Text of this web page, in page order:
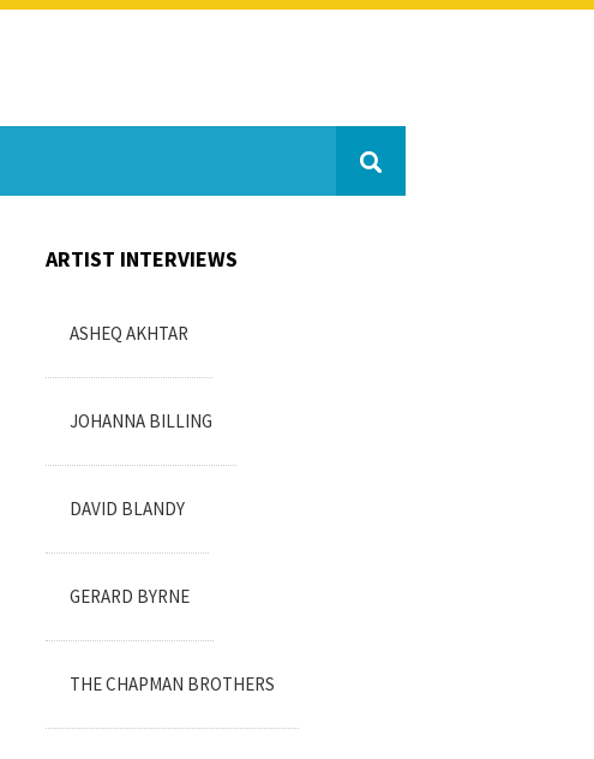
ARTIST INTERVIEWS
ASHEQ AKHTAR
JOHANNA BILLING
DAVID BLANDY
GERARD BYRNE
THE CHAPMAN BROTHERS